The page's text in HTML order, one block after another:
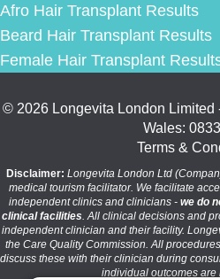
Afro Hair Transplant Results
Beard Hair Transplant Results
Female Hair Transplant
© 2026 Longevita London Limited
Wales:
Terms &
Disclaimer: Longevita London Ltd
medical tourism facilitator. We facilitate
independent clinics and clinicians - we do
clinical facilities . All clinical decisions and
independent clinician and their facility.
the Care Quality Commission. All
discuss these with their clinician during
individual outcomes are